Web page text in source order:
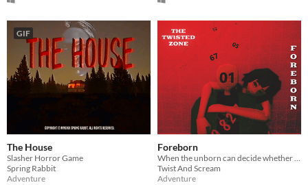
GIF
The House
Slasher Horror Game
Spring Rabbit
Adventure
Foreborn
When the unborn can decide whether they should be born...
Twist And Scream
Adventure